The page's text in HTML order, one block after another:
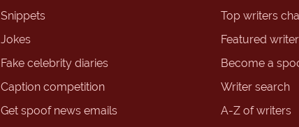
Snippets
Jokes
Fake celebrity diaries
Caption competition
Get spoof news emails
Top writers
Featured writer
Become a
Writer search
A-Z of writers